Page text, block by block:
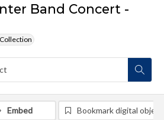
Band Concert -
Embed Bookmark digital object